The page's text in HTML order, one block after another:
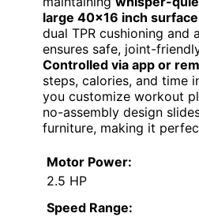
large 40×16 inch surface
dual TPR cushioning and
ensures safe, joint-
Controlled via app or
steps, calories, and time
you customize workout
no-assembly design
furniture, making it
Motor Power:
2.5 HP
Speed Range: